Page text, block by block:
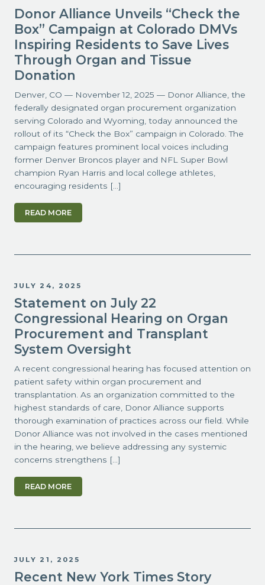
Donor Alliance Unveils “Check the
Box” Campaign at Colorado DMVs
Inspiring Residents to Save Lives
Through Organ and Tissue
Donation
Denver, CO — November 12, 2025 — Donor Alliance, the
federally designated organ procurement organization
serving Colorado and Wyoming, today announced the
rollout of its “Check the Box” campaign in Colorado. The
campaign features prominent local voices including
former Denver Broncos player and NFL Super Bowl
champion Ryan Harris and local college athletes,
encouraging residents […]
READ MORE
JULY 24, 2025
Statement on July 22
Congressional Hearing on Organ
Procurement and Transplant
System Oversight
A recent congressional hearing has focused attention on
patient safety within organ procurement and
transplantation. As an organization committed to the
highest standards of care, Donor Alliance supports
thorough examination of practices across our field. While
Donor Alliance was not involved in the cases mentioned
in the hearing, we believe addressing any systemic
concerns strengthens […]
READ MORE
JULY 21, 2025
Recent New York Times Story